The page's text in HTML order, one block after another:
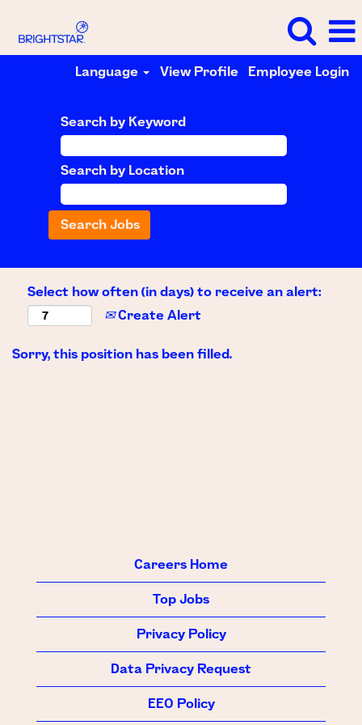
Language View Profile Employee Login
Search by Keyword
Search by Location
Select how often (in days) to receive an alert:
Create Alert
Sorry, this position has been filled.
Careers Home
Top Jobs
Privacy Policy
Data Privacy Request
EEO Policy